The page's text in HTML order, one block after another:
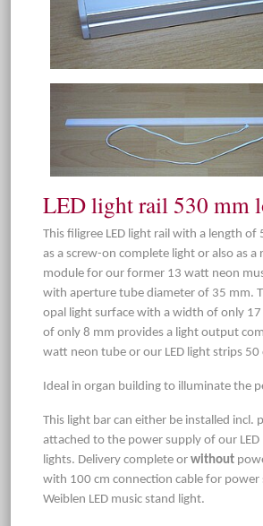
LED light rail 530 mm
This filigree LED light rail with a length of
as a screw-on complete light or also as a
module for our former 13 watt neon
with aperture tube diameter of 35 mm.
opal light surface with a width of only
of only 8 mm provides a light output
watt neon tube or our LED light strips 50
Ideal in organ building to illuminate the
This light bar can either be installed incl.
attached to the power supply of our LED
lights. Delivery complete or without
with 100 cm connection cable for
Weiblen LED music stand light.